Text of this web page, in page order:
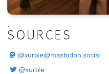
SOURCES
@xurble@mastodon.social
@xurble